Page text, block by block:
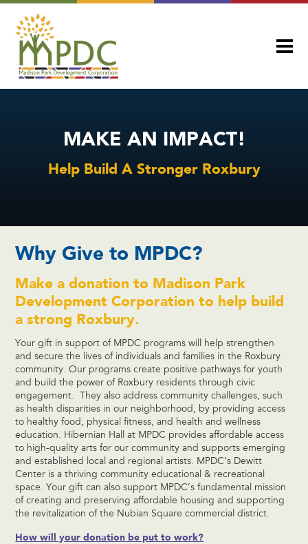
MAKE AN IMPACT!
Help Build A Stronger Roxbury
Why Give to MPDC?
Make a donation to Madison Park
Development Corporation to help build
a strong Roxbury.
Your gift in support of MPDC programs will help strengthen
and secure the lives of individuals and families in the Roxbury
community. Our programs create positive pathways for youth
and build the power of Roxbury residents through civic
engagement. They also address community challenges, such
as health disparities in our neighborhood, by providing access
to healthy food, physical fitness, and health and wellness
education. Hibernian Hall at MPDC provides affordable access
to high-quality arts for our community and supports emerging
and established local and regional artists. MPDC’s Dewitt
Center is a thriving community educational & recreational
space. Your gift can also support MPDC’s fundamental mission
of creating and preserving affordable housing and supporting
the revitalization of the Nubian Square commercial district.
How will your donation be put to work?